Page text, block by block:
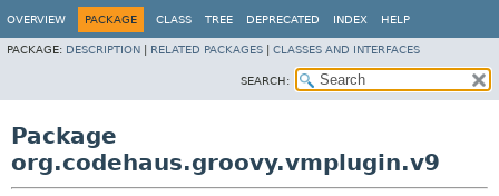
OVERVIEW PACKAGE CLASS TREE DEPRECATED INDEX HELP
PACKAGE: DESCRIPTION RELATED PACKAGES CLASSES AND INTERFACES
SEARCH:
Package
org.codehaus.groovy.vmplugin.v9